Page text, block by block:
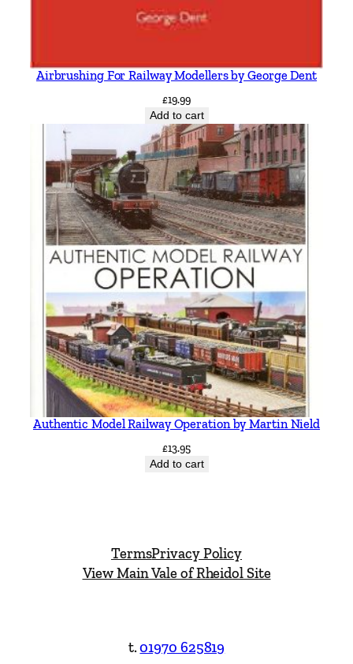
Airbrushing For Railway Modellers by George Dent
£19.99
Add to cart
Authentic Model Railway Operation by Martin Nield
£13.95
Add to cart
TermsPrivacy Policy
View Main Vale of Rheidol Site
t.01970 625819